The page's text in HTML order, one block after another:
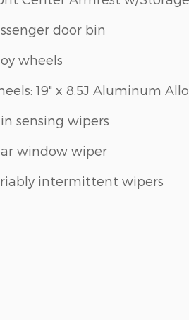
door bin
wheels
19" x 8.5J Aluminum
sensing wipers
window wiper
intermittent wipers